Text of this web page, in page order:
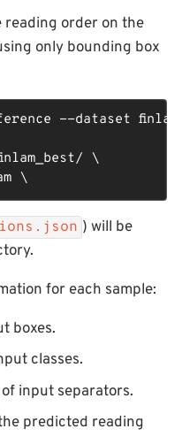
reading order on the
only bounding box
--dataset
\
\
) will be
for each sample:
boxes.
classes.
input separators.
predicted reading